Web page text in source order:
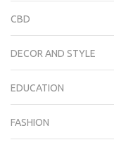
CBD
DECOR AND STYLE
EDUCATION
FASHION